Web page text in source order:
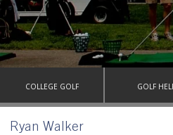
COLLEGE GOLF GOLF
Ryan Walker